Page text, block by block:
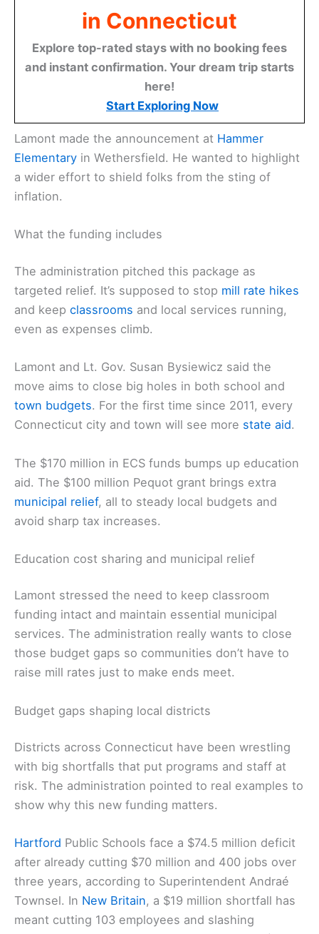
in Connecticut
Explore top-rated stays with no booking fees
and instant confirmation. Your dream trip starts
here!
Start Exploring Now
Lamont made the announcement at Hammer
Elementary in Wethersfield. He wanted to highlight
a wider effort to shield folks from the sting of
inflation.
What the funding includes
The administration pitched this package as
targeted relief. It’s supposed to stop mill rate hikes
and keep classrooms and local services running,
even as expenses climb.
Lamont and Lt. Gov. Susan Bysiewicz said the
move aims to close big holes in both school and
town budgets. For the first time since 2011, every
Connecticut city and town will see more state aid.
The $170 million in ECS funds bumps up education
aid. The $100 million Pequot grant brings extra
municipal relief, all to steady local budgets and
avoid sharp tax increases.
Education cost sharing and municipal relief
Lamont stressed the need to keep classroom
funding intact and maintain essential municipal
services. The administration really wants to close
those budget gaps so communities don’t have to
raise mill rates just to make ends meet.
Budget gaps shaping local districts
Districts across Connecticut have been wrestling
with big shortfalls that put programs and staff at
risk. The administration pointed to real examples to
show why this new funding matters.
Hartford Public Schools face a $74.5 million deficit
after already cutting $70 million and 400 jobs over
three years, according to Superintendent Andraé
Townsel. In New Britain, a $19 million shortfall has
meant cutting 103 employees and slashing